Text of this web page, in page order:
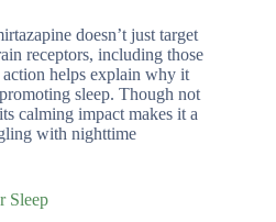
doesn’t just target
receptors, including those
helps explain why it
sleep. Though not
calming impact makes it a
with nighttime
Sleep